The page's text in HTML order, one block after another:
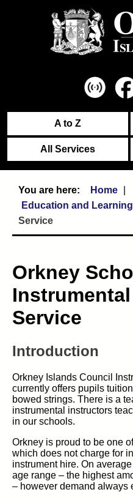
A to Z
All Services
Home
Education and Learning
Service
Orkney
Service
Introduction
Orkney Islands Council
currently offers pupils
bowed strings. There is a
instrumental instructors
in our schools.
Orkney is proud to be one
which does not charge for
instrument hire. On
age range – the highest
– however demand always